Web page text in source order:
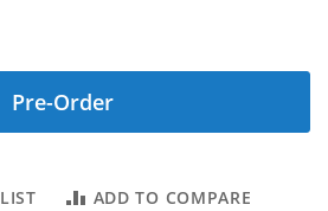
Pre-Order
ADD TO COMPARE